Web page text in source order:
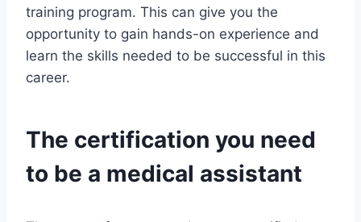
training program. This can give you the
opportunity to gain hands-on experience and
learn the skills needed to be successful in this
career.
The certification you need
to be a medical assistant